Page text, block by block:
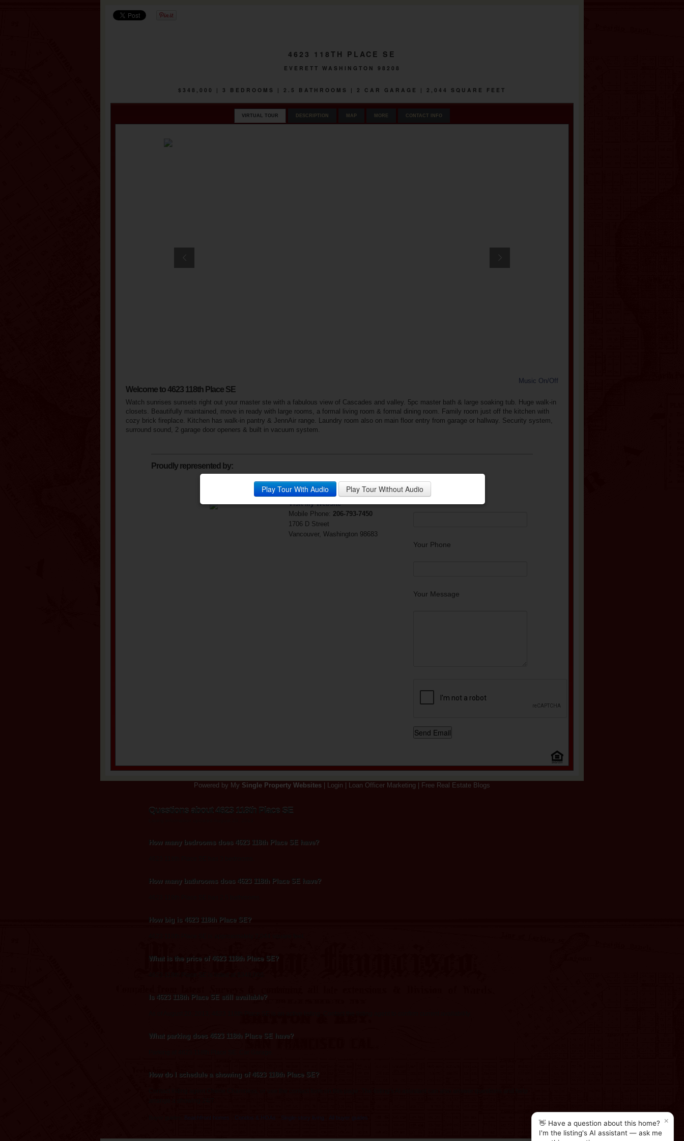
4623 118TH PLACE SE
EVERETT WASHINGTON 98208
$348,000 | 3 BEDROOMS | 2.5 BATHROOMS | 2 CAR GARAGE | 2,044 SQUARE FEET
VIRTUAL TOUR DESCRIPTION MAP MORE CONTACT INFO
Music On/Off
Play Tour With Audio Play Tour Without Audio
Welcome to 4623 118th Place SE
Watch sunrises sunsets right out your master ste with a fabulous view of Cascades and valley. 5pc master bath & large soaking tub. Huge walk-in
closets. Beautifully maintained, move in ready with large rooms, a formal living room & formal dining room. Family room just off the kitchen with
cozy brick fireplace. Kitchen has walk-in pantry & JennAir range. Laundry room also on main floor entry from garage or hallway. Security system,
surround sound, 2 garage door openers & built in vacuum system.
Proudly represented by:
Adamas Realty
Visit My Website
Mobile Phone: 206-793-7450
1706 D Street
Vancouver, Washington 98683
Your Email (required)
Your Phone
Your Message
Powered by My Single Property Websites Login Loan Officer Marketing Free Real Estate Blogs
Questions about 4623 118th Place SE
How many bedrooms does 4623 118th Place SE have?
How many bathrooms does 4623 118th Place SE have?
How big is 4623 118th Place SE?
What is the price of 4623 118th Place SE?
Is 4623 118th Place SE still available?
What parking does 4623 118th Place SE have?
How do I schedule a showing of 4623 118th Place SE?
Beachfront homes Condos & HOAs Single-story living All buyer guides ×
👋 Have a question about this home?
I'm the listing's AI assistant — ask me